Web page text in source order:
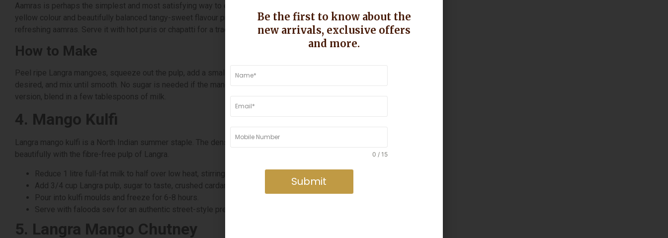
Aamras is perhaps the simplest and most satisfying way to enjoy a Langra mango. With its pale
yellow colour and beautifully balanced tangy-sweet flavour profile, Langra makes irresistibly
refreshing aamras. Serve it with hot puris or chapatti for a traditional Gujarati or Maharashtrian meal.
How to Make
Peel ripe Langra mangoes, squeeze out the pulp, add a small pinch of salt and a few drops of ghee if
desired, and mix until smooth. No sugar is needed if the mangoes are fully ripe. For a creamier
version, blend in a few tablespoons of milk.
4. Mango Kulfi
Langra mango kulfi is a North Indian summer staple. The dense, slow-frozen quality of kulfi pairs
beautifully with the fibre-free pulp of Langra.
Reduce 1 litre full-fat milk to half over low heat, stirring continuously.
Add 3/4 cup Langra pulp, sugar to taste, crushed cardamom and chopped pistachios.
Pour into kulfi moulds and freeze for 6-8 hours.
Serve with falooda sev for an authentic street-style presentation.
5. Langra Mango Chutney
Be the first to know about the
new arrivals, exclusive offers
and more.
0 / 15
Submit